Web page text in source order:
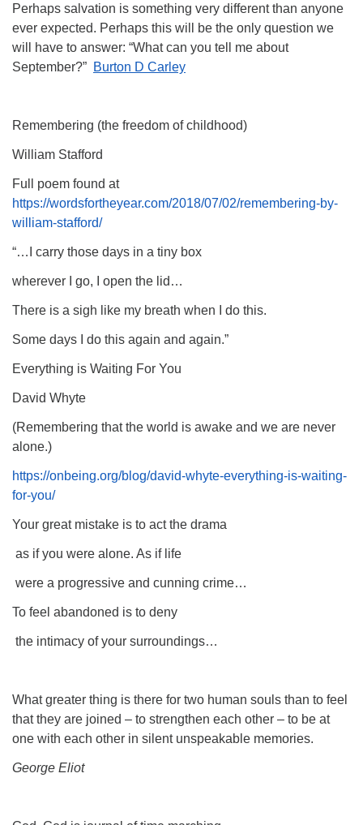
Perhaps salvation is something very different than anyone
ever expected. Perhaps this will be the only question we
will have to answer: “What can you tell me about
September?” Burton D Carley
Remembering (the freedom of childhood)
William Stafford
Full poem found at
https://wordsfortheyear.com/2018/07/02/remembering-by-
william-stafford/
“…I carry those days in a tiny box
wherever I go, I open the lid…
There is a sigh like my breath when I do this.
Some days I do this again and again.”
Everything is Waiting For You
David Whyte
(Remembering that the world is awake and we are never
alone.)
https://onbeing.org/blog/david-whyte-everything-is-waiting-
for-you/
Your great mistake is to act the drama
as if you were alone. As if life
were a progressive and cunning crime…
To feel abandoned is to deny
the intimacy of your surroundings…
What greater thing is there for two human souls than to feel
that they are joined – to strengthen each other – to be at
one with each other in silent unspeakable memories.
George Eliot